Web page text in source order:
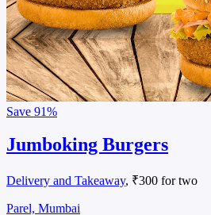
Save 91%
Jumboking Burgers
Delivery and Takeaway, ₹300 for two
Parel, Mumbai